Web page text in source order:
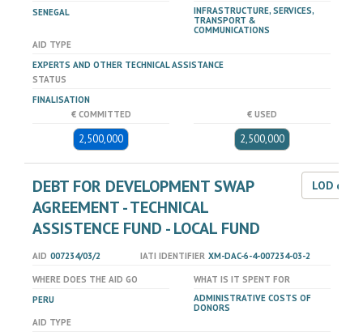
SENEGAL
INFRASTRUCTURE, SERVICES,
TRANSPORT &
COMMUNICATIONS
AID TYPE
EXPERTS AND OTHER TECHNICAL ASSISTANCE
STATUS
FINALISATION
€ COMMITTED
2,500,000
€ USED
2,500,000
DEBT FOR DEVELOPMENT SWAP
AGREEMENT - TECHNICAL
ASSISTENCE FUND - LOCAL FUND
LOD
AID 007234/03/2 IATI IDENTIFIER XM-DAC-6-4-007234-03-2
WHERE DOES THE AID GO
PERU
WHAT IS IT SPENT FOR
ADMINISTRATIVE COSTS OF
DONORS
AID TYPE